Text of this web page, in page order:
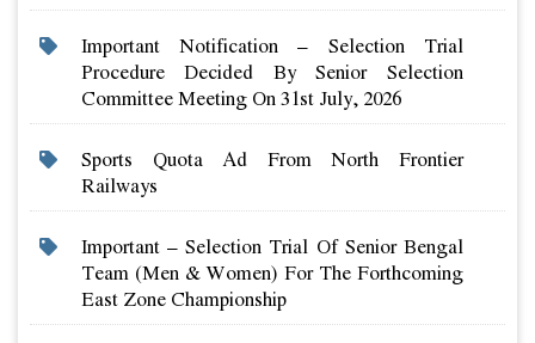
Important Notification – Selection Trial
Procedure Decided By Senior Selection
Committee Meeting On 31st July, 2026
Sports Quota Ad From North Frontier
Railways
Important – Selection Trial Of Senior Bengal
Team (men & Women) For The Forthcoming
East Zone Championship